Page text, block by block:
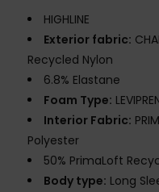
HIGHLINE
Exterior fabric:
Recycled Nylon
6.8% Elastane
Foam Type:
Interior Fabric:
Polyester
50% PrimaLoft
Body type: Long